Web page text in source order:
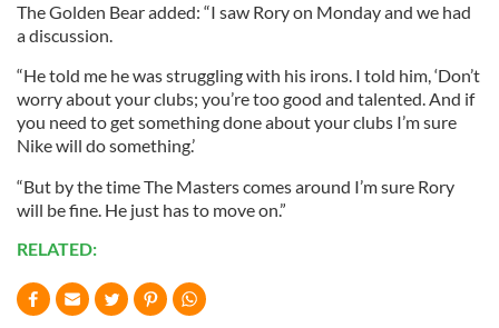
The Golden Bear added: “I saw Rory on Monday and we had
a discussion.
“He told me he was struggling with his irons. I told him, ‘Don’t
worry about your clubs; you’re too good and talented. And if
you need to get something done about your clubs I’m sure
Nike will do something.’
“But by the time The Masters comes around I’m sure Rory
will be fine. He just has to move on.”
RELATED: